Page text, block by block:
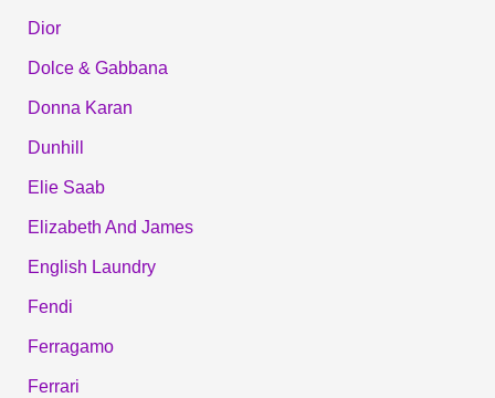
Dior
Dolce & Gabbana
Donna Karan
Dunhill
Elie Saab
Elizabeth And James
English Laundry
Fendi
Ferragamo
Ferrari